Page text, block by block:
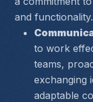
and functionality.
to work
teams,
exchanging
adaptable